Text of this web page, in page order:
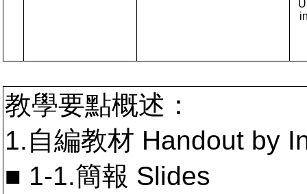
教學要點概述：
1.自編教材 Handout by
■ 1-1.簡報 Slides